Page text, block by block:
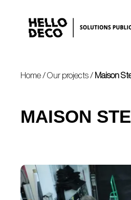
Home/Our projects/ Maison
MAISON